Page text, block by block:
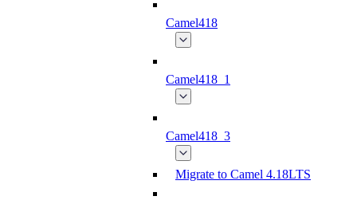
Camel418
Camel418_1
Camel418_3
Migrate to Camel 4.18LTS